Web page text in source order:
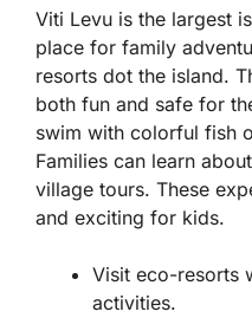
Viti Levu is the largest
place for family
resorts dot the island.
both fun and safe for
swim with colorful fish
Families can learn
village tours. These
and exciting for kids.
Visit eco-resorts
activities.